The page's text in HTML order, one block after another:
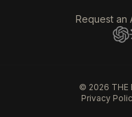
Request an
© 2026 THE
Privacy